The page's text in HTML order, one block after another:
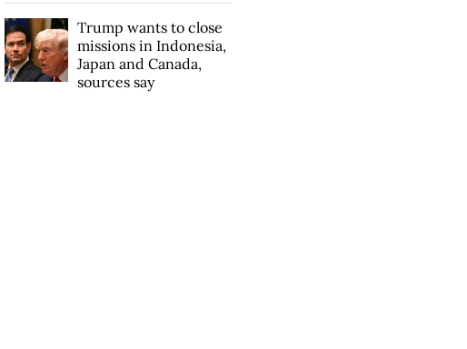
Trump wants to close
missions in Indonesia,
Japan and Canada,
sources say